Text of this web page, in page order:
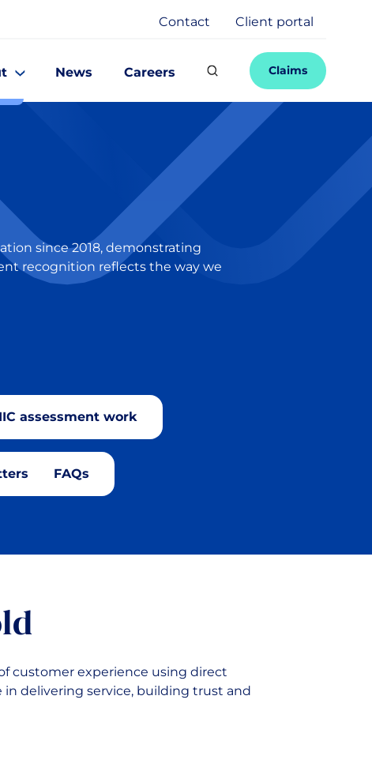
Contact Client portal
Claims
News Careers
since 2018, demonstrating
recognition reflects the way we
assessment work
FAQs
customer experience using direct
delivering service, building trust and